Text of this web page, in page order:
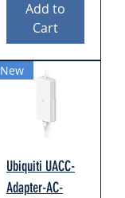
Add to
Cart
New
Ubiquiti UACC-
Adapter-AC-